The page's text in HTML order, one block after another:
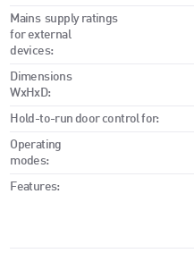
Mains supply ratings
for external
devices:
Dimensions
WxHxD:
Hold-to-run door control for:
Operating
modes:
Features: